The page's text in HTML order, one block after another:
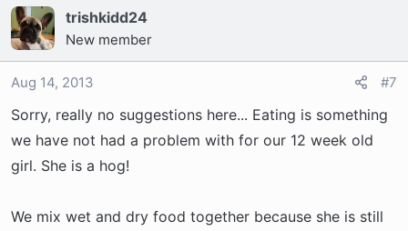
trishkidd24
New member
Aug 14, 2013 #7
Sorry, really no suggestions here... Eating is something
we have not had a problem with for our 12 week old
girl. She is a hog!
We mix wet and dry food together because she is still